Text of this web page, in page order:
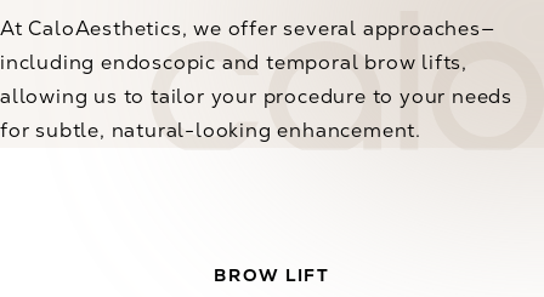
At CaloAesthetics, we offer several approaches—
including endoscopic and temporal brow lifts,
allowing us to tailor your procedure to your needs
for subtle, natural-looking enhancement.
BROW LIFT